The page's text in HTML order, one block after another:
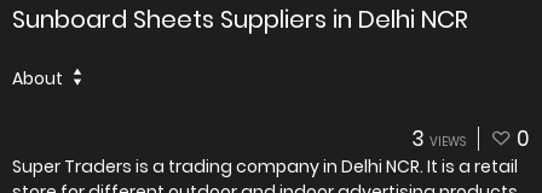
Sunboard Sheets Suppliers in Delhi NCR
About
3 VIEWS 0
Super Traders is a trading company in Delhi NCR. It is a retail